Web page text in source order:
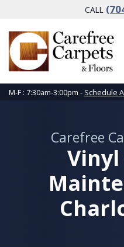
CALL
M-F : 7:30am-3:00pm - Schedule
Carefree
Vinyl